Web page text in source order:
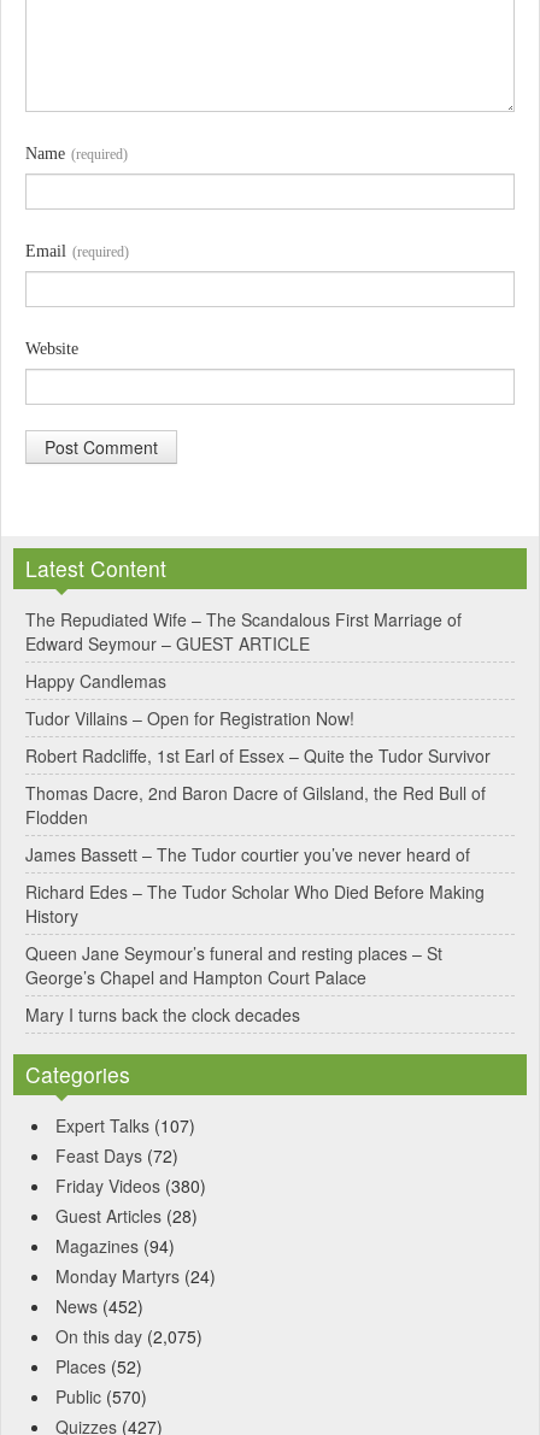
Name (required)
Email (required)
Website
t
e
r
n
a
t
i
v
e
:
Latest Content
The Repudiated Wife – The Scandalous First Marriage of
Edward Seymour – GUEST ARTICLE
Happy Candlemas
Tudor Villains – Open for Registration Now!
Robert Radcliffe, 1st Earl of Essex – Quite the Tudor Survivor
Thomas Dacre, 2nd Baron Dacre of Gilsland, the Red Bull of
Flodden
James Bassett – The Tudor courtier you’ve never heard of
Richard Edes – The Tudor Scholar Who Died Before Making
History
Queen Jane Seymour’s funeral and resting places – St
George’s Chapel and Hampton Court Palace
Mary I turns back the clock decades
Categories
Expert Talks (107)
Feast Days (72)
Friday Videos (380)
Guest Articles (28)
Magazines (94)
Monday Martyrs (24)
News (452)
On this day (2,075)
Places (52)
Public (570)
Quizzes (427)